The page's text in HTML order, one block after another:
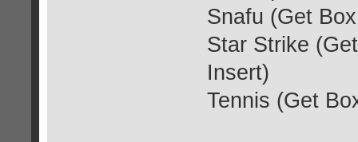
Snafu (Get
Star Strike
Insert)
Tennis (Get